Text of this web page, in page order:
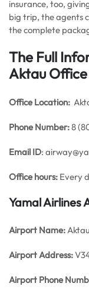
insurance, too,
big trip, the agents
the complete
The Full
Aktau Office
Office Location:
Phone Number:8
Email ID:
Office hours: Every
Yamal Airlines
Airport Name:
Airport Address:
Airport Phone